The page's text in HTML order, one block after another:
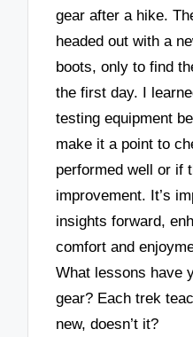
gear after a hike.
headed out with a
boots, only to find
the first day. I
testing equipment
make it a point to
performed well or if
improvement. It’s
insights forward,
comfort and
What lessons have
gear? Each trek
new, doesn’t it?